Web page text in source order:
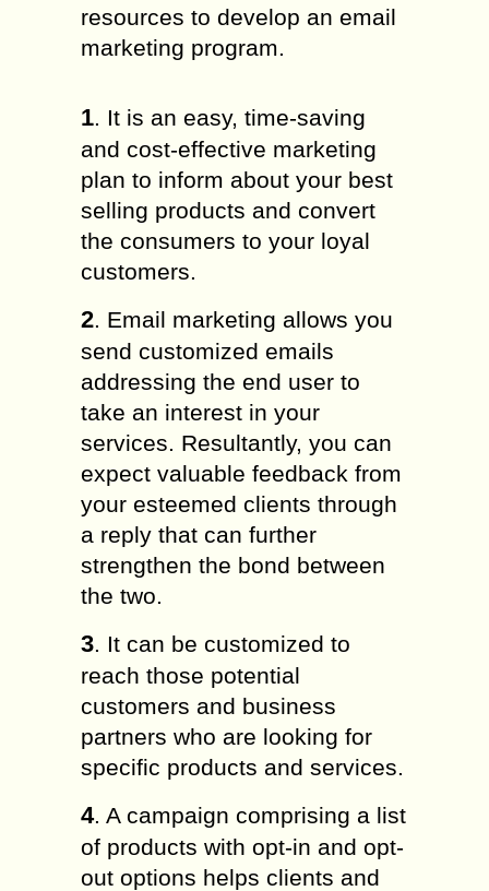
resources to develop an email
marketing program.
1. It is an easy, time-saving
and cost-effective marketing
plan to inform about your best
selling products and convert
the consumers to your loyal
customers.
2. Email marketing allows you
send customized emails
addressing the end user to
take an interest in your
services. Resultantly, you can
expect valuable feedback from
your esteemed clients through
a reply that can further
strengthen the bond between
the two.
3. It can be customized to
reach those potential
customers and business
partners who are looking for
specific products and services.
4. A campaign comprising a list
of products with opt-in and opt-
out options helps clients and